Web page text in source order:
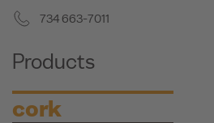
734 663-7011
Products
cork